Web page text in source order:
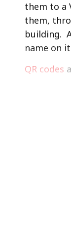
them to a
them,
building.
name on
QR codes